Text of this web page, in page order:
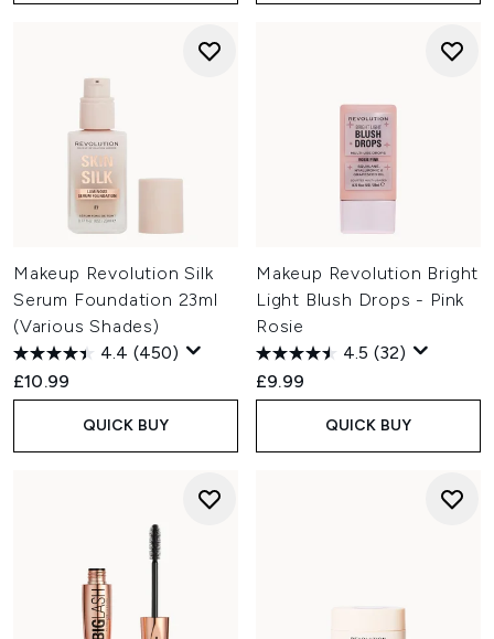
Makeup Revolution Silk
Serum Foundation 23ml
(Various Shades)
4.4 (450)
£10.99
QUICK BUY
Makeup Revolution Bright
Light Blush Drops - Pink
Rosie
4.5 (32)
£9.99
QUICK BUY